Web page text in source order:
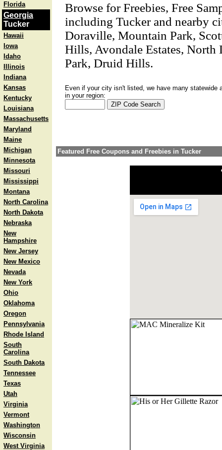
Florida
Georgia
Tucker
Hawaii
Iowa
Idaho
Illinois
Indiana
Kansas
Kentucky
Louisiana
Massachusetts
Maryland
Maine
Michigan
Minnesota
Missouri
Mississippi
Montana
North Carolina
North Dakota
Nebraska
New
Hampshire
New Jersey
New Mexico
Nevada
New York
Ohio
Oklahoma
Oregon
Pennsylvania
Rhode Island
South
Carolina
South Dakota
Tennessee
Texas
Utah
Virginia
Vermont
Washington
Wisconsin
West Virginia
Browse for Freebies, Free
including Tucker and nearby
Doraville, Mountain Park,
Hills, Avondale Estates, North
Park, Druid Hills.
Even if your city isn't listed, we have many statewide
in your region:
Featured Free Coupons and Freebies in Tucker